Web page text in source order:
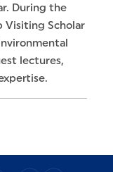
During the
Visiting Scholar
lectures,